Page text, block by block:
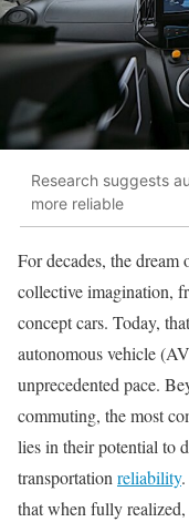
Research suggests
more reliable
For decades, the
collective imagination,
concept cars. Today,
autonomous vehicle
unprecedented pace.
commuting, the most
lies in their potential to
transportationreliability
that when fully